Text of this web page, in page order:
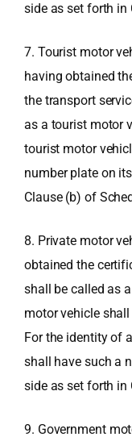
side as set forth in
7. Tourist motor
having obtained
the transport
as a tourist motor
tourist motor
number plate on
Clause (b) of
8. Private motor
obtained the
shall be called as
motor vehicle
For the identity of
shall have such a
side as set forth in
9. Government